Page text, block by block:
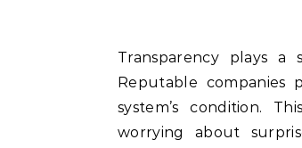
Transparency plays
Reputable companies
system’s condition.
worrying about